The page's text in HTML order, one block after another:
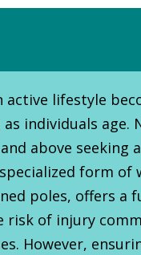
active lifestyle
individuals
above
form of
poles, offers a
risk of injury
However,